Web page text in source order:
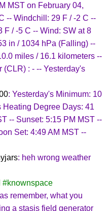
MST on February 04,
-- Windchill: 29 F / -2 C --
F / -5 C -- Wind: SW at 8
in / 1034 hPa (Falling) --
miles / 16.1 kilometers --
(CLR) : - -- Yesterday's
: Yesterday's Minimum: 10
Heating Degree Days: 41
-- Sunset: 5:15 PM MST --
Set: 4:49 AM MST --
: heh wrong weather
#knownspace
remember, what you
a stasis field generator